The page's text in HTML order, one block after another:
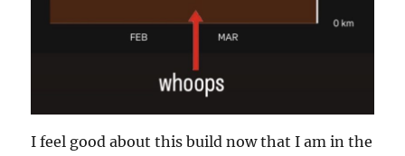
I feel good about this build now that I am in the